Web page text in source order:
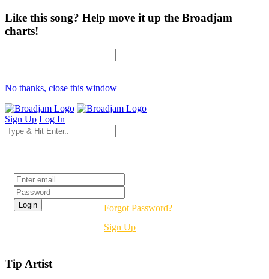
Like this song? Help move it up the Broadjam
charts!
No thanks, close this window
Sign Up Log In
Forgot Password?
Sign Up
Tip Artist